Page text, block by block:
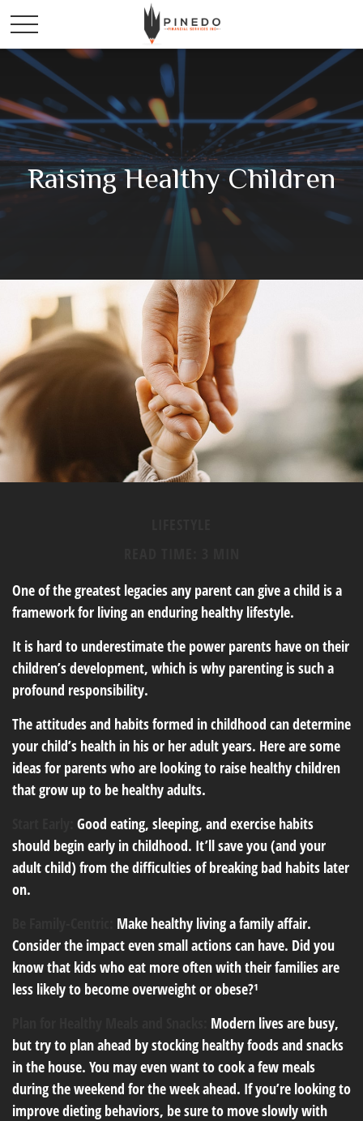
Raising Healthy Children
One of the greatest legacies any parent can give a child is a
framework for living an enduring healthy lifestyle.
It is hard to underestimate the power parents have on their
children’s development, which is why parenting is such a
profound responsibility.
The attitudes and habits formed in childhood can determine
your child’s health in his or her adult years. Here are some
ideas for parents who are looking to raise healthy children
that grow up to be healthy adults.
Good eating, sleeping, and exercise habits
should begin early in childhood. It’ll save you (and your
adult child) from the difficulties of breaking bad habits later
on.
Make healthy living a family affair.
Consider the impact even small actions can have. Did you
know that kids who eat more often with their families are
less likely to become overweight or obese?¹
Modern lives are busy,
but try to plan ahead by stocking healthy foods and snacks
in the house. You may even want to cook a few meals
during the weekend for the week ahead. If you’re looking to
improve dieting behaviors, be sure to move slowly with